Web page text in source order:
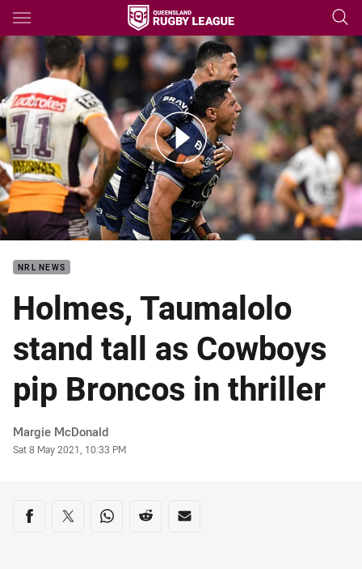
Main
You have skipped the navigation, tab for page content
Highlights: Cowboys v Broncos
NRL NEWS
Holmes, Taumalolo
stand tall as Cowboys
pip Broncos in thriller
Author
Margie McDonald
Timestamp
Sat 8 May 2021, 10:33 PM
Share on social media
Share via Facebook
Share via Twitter
Share via Whats-app
Share via Reddit
Share via Email